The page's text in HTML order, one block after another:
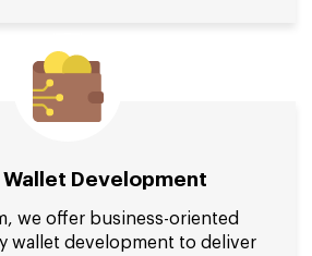
Development
we offer business-oriented
wallet development to deliver